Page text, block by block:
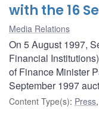
with the 16
Media Relations
On 5 August 1997,
Financial
of Finance Minister
September 1997
Content Type(s): Press,